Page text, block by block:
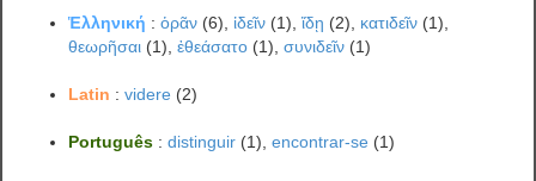
Ἑλληνική :ὁρᾶν (6), ἰδεῖν (1),ἴδῃ (2), κατιδεῖν (1),
θεωρῆσαι (1),ἐθεάσατο (1),συνιδεῖν (1)
Latin :videre (2)
Português :distinguir (1),encontrar-se (1)